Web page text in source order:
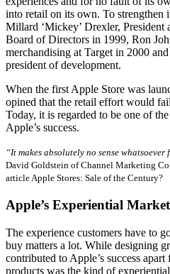
into retail on its own. To strengthen
Millard ‘Mickey’ Drexler,
Board of Directors in 1999, Ron
merchandising at Target in 2000
president of development.
When the first Apple Store was
opined that the retail effort would
Today, it is regarded to be one of
Apple’s success.
“It makes absolutely no sense
David Goldstein of Channel Marketing
article Apple Stores: Sale of the Century?
Apple’s Experiential
The experience customers have to
buy matters a lot. While designing
contributed to Apple’s success
products was the kind of